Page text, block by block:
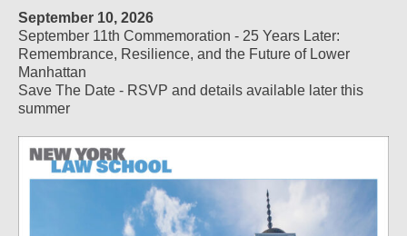
September 10, 2026
September 11th Commemoration - 25 Years Later:
Remembrance, Resilience, and the Future of Lower
Manhattan
Save The Date - RSVP and details available later this
summer